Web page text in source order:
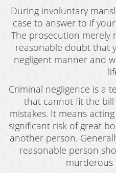
Evading A Police
Hit and Run
Vehicular
California
Manufacturing
Possession
Possession of
During involuntary
case to answer to if
The prosecution merely
reasonable doubt that
negligent manner and
Criminal negligence is a
that cannot fit the
mistakes. It means
significant risk of great
another person.
reasonable person
murderous